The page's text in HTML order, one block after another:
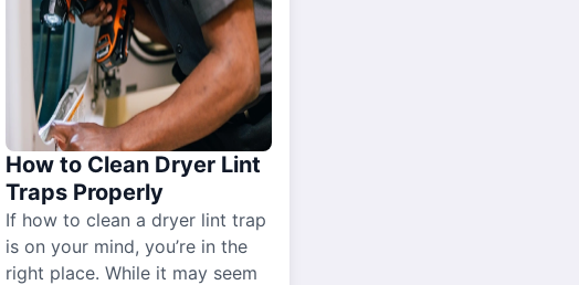
How to Clean Dryer Lint
Traps Properly
If how to clean a dryer lint trap
is on your mind, you’re in the
right place. While it may seem